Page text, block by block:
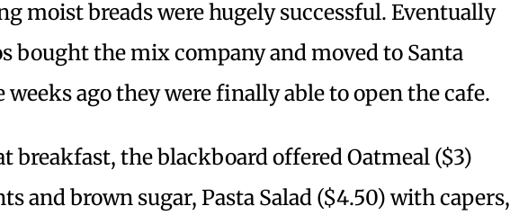
moist breads were hugely successful. Eventually
bought the mix company and moved to Santa
weeks ago they were finally able to open the cafe.
breakfast, the blackboard offered Oatmeal ($3)
and brown sugar, Pasta Salad ($4.50) with capers,